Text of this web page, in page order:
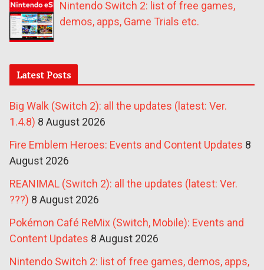
Nintendo Switch 2: list of free games,
demos, apps, Game Trials etc.
Latest Posts
Big Walk (Switch 2): all the updates (latest: Ver.
1.4.8) 8 August 2026
Fire Emblem Heroes: Events and Content Updates 8
August 2026
REANIMAL (Switch 2): all the updates (latest: Ver.
???) 8 August 2026
Pokémon Café ReMix (Switch, Mobile): Events and
Content Updates 8 August 2026
Nintendo Switch 2: list of free games, demos, apps,